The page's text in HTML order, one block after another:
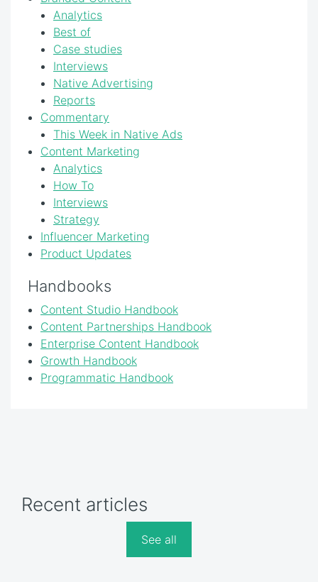
Analytics
Best of
Case studies
Interviews
Native Advertising
Reports
Commentary
This Week in Native Ads
Content Marketing
Analytics
How To
Interviews
Strategy
Influencer Marketing
Product Updates
Handbooks
Content Studio Handbook
Content Partnerships Handbook
Enterprise Content Handbook
Growth Handbook
Programmatic Handbook
Recent articles
See all